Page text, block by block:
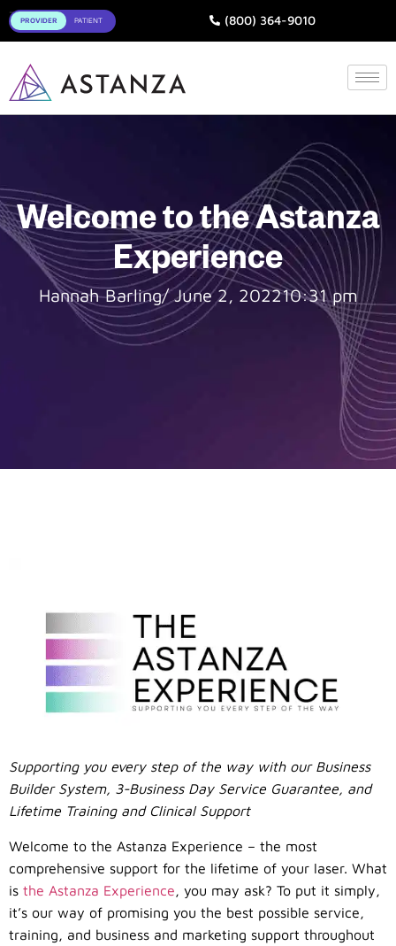
Toggle (800) 364-9010
Welcome to the Astanza
Experience
Hannah Barling/ June 2, 202210:31 pm
Supporting you every step of the way with our Business
Builder System, 3-Business Day Service Guarantee, and
Lifetime Training and Clinical Support
Welcome to the Astanza Experience – the most
comprehensive support for the lifetime of your laser. What
is the Astanza Experience, you may ask? To put it simply,
it’s our way of promising you the best possible service,
training, and business and marketing support throughout